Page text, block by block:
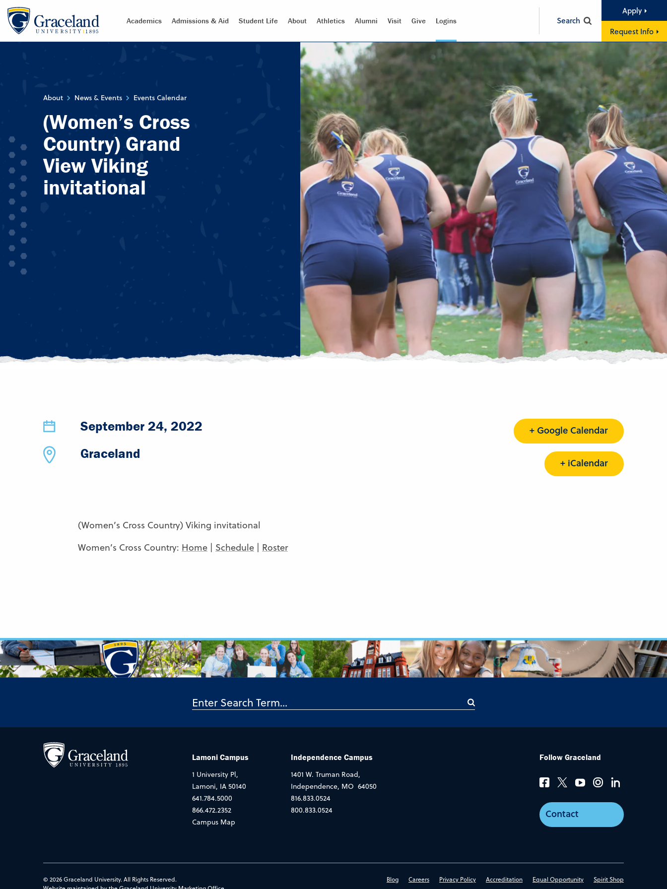
Academics Admissions & Aid Student Life About Athletics Alumni Visit Give Logins Search
Apply
Request Info
About News & Events Events Calendar
(Women’s Cross
Country) Grand
View Viking
invitational
September 24, 2022
Graceland
+ Google Calendar
+ iCalendar
(Women’s Cross Country) Viking invitational
Women’s Cross Country: Home | Schedule | Roster
Lamoni Campus
1 University Pl,
Lamoni, IA 50140
641.784.5000
866.472.2352
Campus Map
Independence Campus
1401 W. Truman Road,
Independence, MO 64050
816.833.0524
800.833.0524
Follow Graceland
Contact
© 2026 Graceland University. All Rights Reserved.
Blog Careers Privacy Policy Accreditation Equal Opportunity Spirit Shop